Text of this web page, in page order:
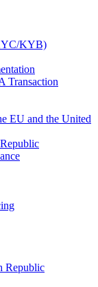
KYB)
Transaction
EU and the United
Republic